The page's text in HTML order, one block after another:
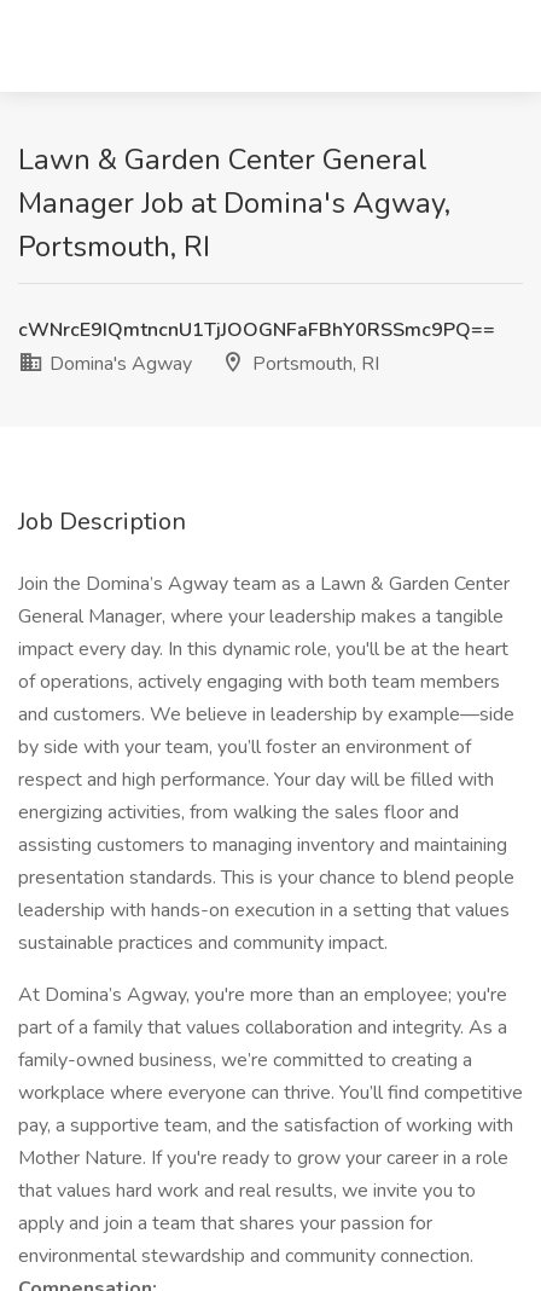
Lawn & Garden Center General
Manager Job at Domina's Agway,
Portsmouth, RI
cWNrcE9IQmtncnU1TjJOOGNFaFBhY0RSSmc9PQ==
Domina's Agway
Portsmouth, RI
Job Description
Join the Domina’s Agway team as a Lawn & Garden Center
General Manager, where your leadership makes a tangible
impact every day. In this dynamic role, you'll be at the heart
of operations, actively engaging with both team members
and customers. We believe in leadership by example—side
by side with your team, you’ll foster an environment of
respect and high performance. Your day will be filled with
energizing activities, from walking the sales floor and
assisting customers to managing inventory and maintaining
presentation standards. This is your chance to blend people
leadership with hands-on execution in a setting that values
sustainable practices and community impact.
At Domina’s Agway, you're more than an employee; you're
part of a family that values collaboration and integrity. As a
family-owned business, we’re committed to creating a
workplace where everyone can thrive. You’ll find competitive
pay, a supportive team, and the satisfaction of working with
Mother Nature. If you're ready to grow your career in a role
that values hard work and real results, we invite you to
apply and join a team that shares your passion for
environmental stewardship and community connection.